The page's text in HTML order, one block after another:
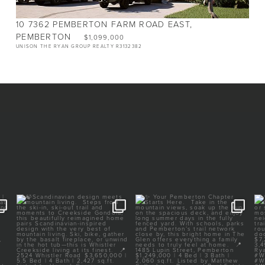
10 7362 PEMBERTON FARM ROAD EAST,
PEMBERTON
$1,099,000
UNISON THE RYAN GROUP REALTY R3132382
|
Scandinavian design meets
mountain living.
...
Your Pemberton Chapter
Starts Here.⁠
⁠...